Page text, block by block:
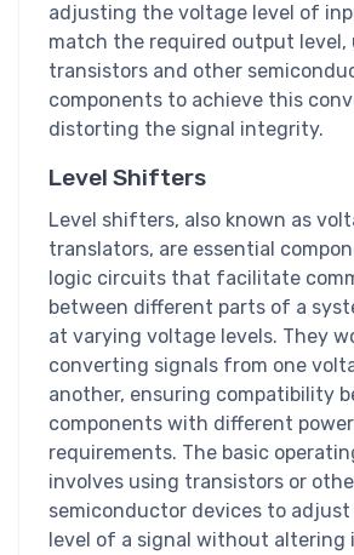
adjusting the voltage level of
match the required output level,
transistors and other
components to achieve this
distorting the signal integrity.
Level Shifters
Level shifters, also known as
translators, are essential
logic circuits that facilitate
between different parts of a
at varying voltage levels. They
converting signals from one
another, ensuring compatibility
components with different
requirements. The basic
involves using transistors or
semiconductor devices to
level of a signal without